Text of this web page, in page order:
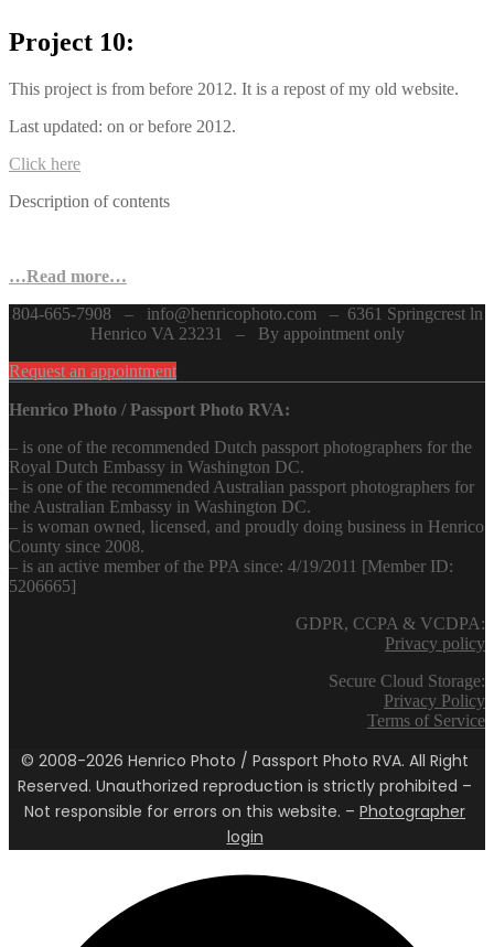
Project 10:
This project is from before 2012. It is a repost of my old website.
Last updated: on or before 2012.
Click here
Description of contents
…Read more…
804-665-7908 – info@henricophoto.com – 6361 Springcrest ln
Henrico VA 23231 – By appointment only
Request an appointment
Henrico Photo / Passport Photo RVA:
– is one of the recommended Dutch passport photographers for the
Royal Dutch Embassy in Washington DC.
– is one of the recommended Australian passport photographers for
the Australian Embassy in Washington DC.
– is woman owned, licensed, and proudly doing business in Henrico
County since 2008.
– is an active member of the PPA since: 4/19/2011 [Member ID:
5206665]
GDPR, CCPA & VCDPA:
Privacy policy
Secure Cloud Storage:
Privacy Policy
Terms of Service
© 2008-2026 Henrico Photo / Passport Photo RVA. All Right
Reserved. Unauthorized reproduction is strictly prohibited –
Not responsible for errors on this website. – Photographer
login